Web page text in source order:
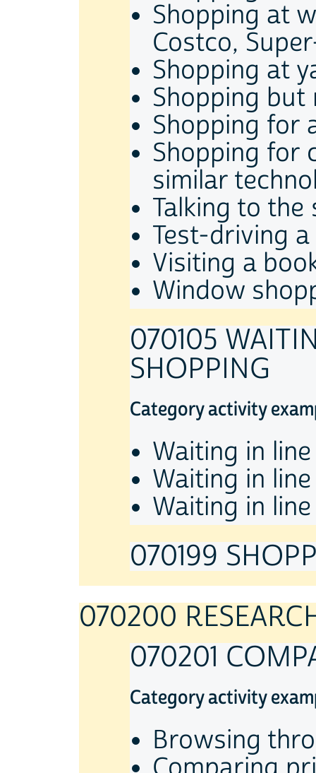
Shopping at
Costco,
Shopping at
Shopping
Shopping for
Shopping for
similar
Talking to the
Test-driving a
Visiting a
Window
070105
SHOPPING
Category activity
Waiting in
Waiting in
Waiting in
070199
070200
070201
Category activity
Browsing